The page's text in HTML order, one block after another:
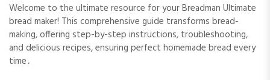
Welcome to the ultimate resource for your Breadman Ultimate
bread maker! This comprehensive guide transforms bread-
making, offering step-by-step instructions, troubleshooting,
and delicious recipes, ensuring perfect homemade bread every
time․